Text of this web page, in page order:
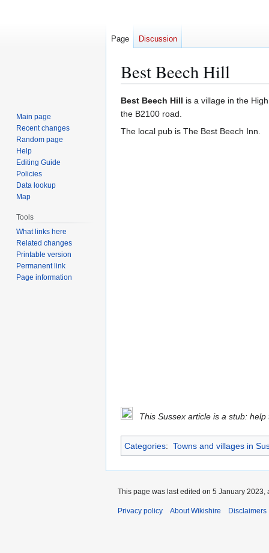
Best Beech Hill
Jump
to
navigation
Jump
to
search
Best Beech Hill is a village in the
the B2100 road.
The local pub is The Best Beech Inn.
This Sussex article is a stub: help
Categories: Towns and villages in
Page Discussion
Main page
Recent changes
Random page
Help
Editing Guide
Policies
Data lookup
Map
Tools
What links here
Related changes
Printable version
Permanent link
Page information
This page was last edited on 5 January 2023,
Privacy policy About Wikishire Disclaimers